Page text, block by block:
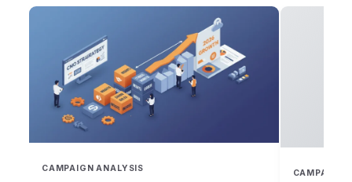
CAMPAIGN ANALYSIS
CAMPAIGN